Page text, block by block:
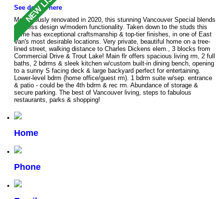
See details here
Meticulously renovated in 2020, this stunning Vancouver Special blends
timeless design w/modern functionality. Taken down to the studs this
home has exceptional craftsmanship & top-tier finishes, in one of East
Van's most desirable locations. Very private, beautiful home on a tree-
lined street, walking distance to Charles Dickens elem., 3 blocks from
Commercial Drive & Trout Lake! Main flr offers spacious living rm, 2 full
baths, 2 bdrms & sleek kitchen w/custom built-in dining bench, opening
to a sunny S facing deck & large backyard perfect for entertaining.
Lower-level bdrm (home office/guest rm). 1 bdrm suite w/sep. entrance
& patio - could be the 4th bdrm & rec rm. Abundance of storage &
secure parking. The best of Vancouver living, steps to fabulous
restaurants, parks & shopping!
Home
Phone